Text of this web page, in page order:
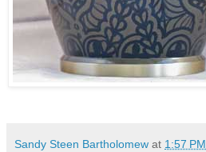
Sandy Steen Bartholomew at 1:57 PM